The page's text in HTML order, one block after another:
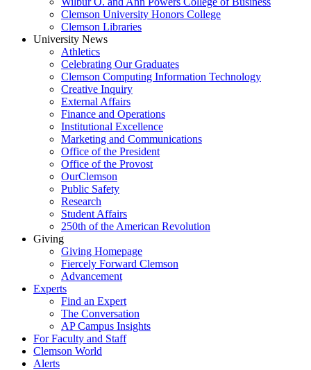
Clemson University Honors College
Clemson Libraries
University News
Athletics
Celebrating Our Graduates
Clemson Computing Information Technology
Creative Inquiry
External Affairs
Finance and Operations
Institutional Excellence
Marketing and Communications
Office of the President
Office of the Provost
OurClemson
Public Safety
Research
Student Affairs
250th of the American Revolution
Giving
Giving Homepage
Fiercely Forward Clemson
Advancement
Experts
Find an Expert
The Conversation
AP Campus Insights
For Faculty and Staff
Clemson World
Alerts